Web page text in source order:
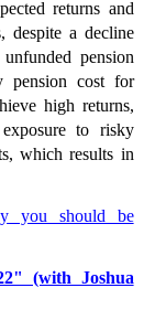
returns and
despite a decline
pension
pension cost for
high returns,
to risky
which results in
you should be
(with Joshua